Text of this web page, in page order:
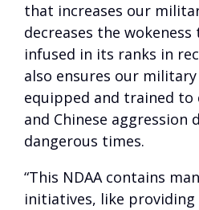
that increases our
decreases the
infused in its ranks in
also ensures our
equipped and trained to
and Chinese aggression
dangerous times.
“This NDAA contains
initiatives, like